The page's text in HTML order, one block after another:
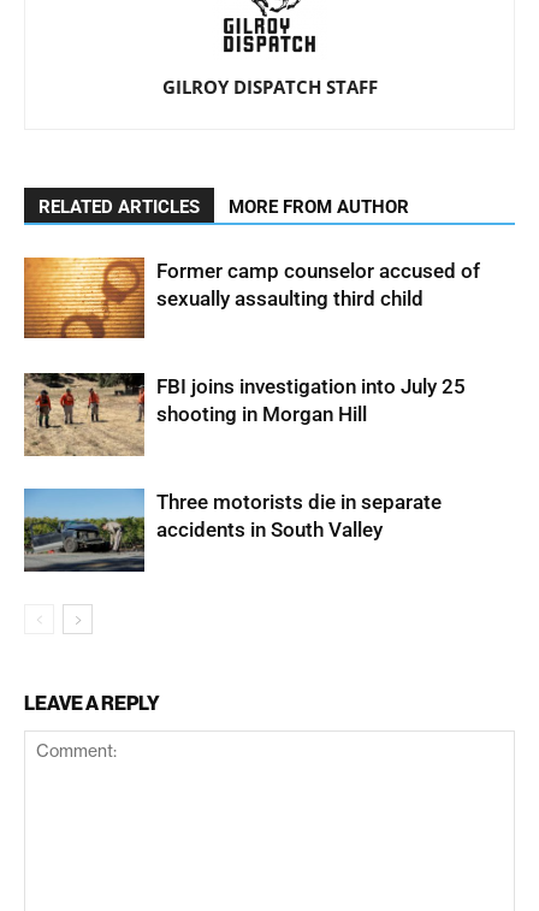
GILROY DISPATCH STAFF
RELATED ARTICLES MORE FROM AUTHOR
Former camp counselor accused of
sexually assaulting third child
FBI joins investigation into July 25
shooting in Morgan Hill
Three motorists die in separate
accidents in South Valley
LEAVE A REPLY